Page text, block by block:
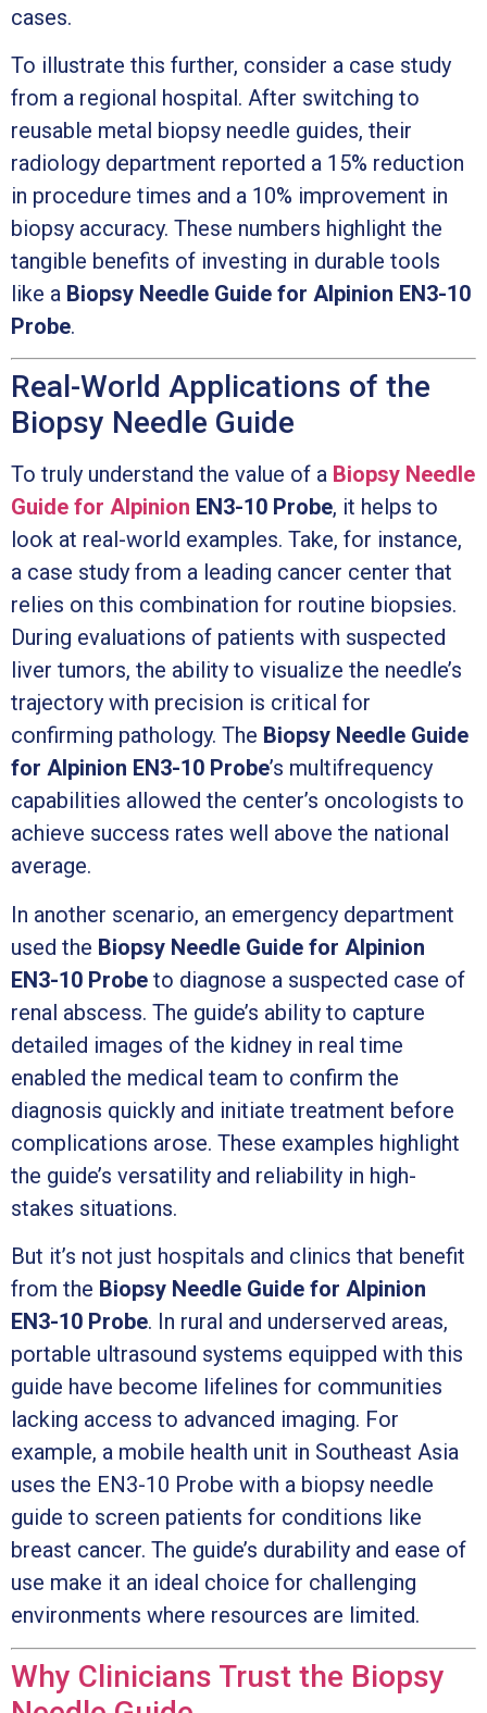
cases.
To illustrate this further, consider a case study
from a regional hospital. After switching to
reusable metal biopsy needle guides, their
radiology department reported a 15% reduction
in procedure times and a 10% improvement in
biopsy accuracy. These numbers highlight the
tangible benefits of investing in durable tools
like a Biopsy Needle Guide for Alpinion EN3-10
Probe.
Real-World Applications of the
Biopsy Needle Guide
To truly understand the value of a Biopsy Needle
Guide for Alpinion EN3-10 Probe, it helps to
look at real-world examples. Take, for instance,
a case study from a leading cancer center that
relies on this combination for routine biopsies.
During evaluations of patients with suspected
liver tumors, the ability to visualize the needle’s
trajectory with precision is critical for
confirming pathology. The Biopsy Needle Guide
for Alpinion EN3-10 Probe’s multifrequency
capabilities allowed the center’s oncologists to
achieve success rates well above the national
average.
In another scenario, an emergency department
used the Biopsy Needle Guide for Alpinion
EN3-10 Probe to diagnose a suspected case of
renal abscess. The guide’s ability to capture
detailed images of the kidney in real time
enabled the medical team to confirm the
diagnosis quickly and initiate treatment before
complications arose. These examples highlight
the guide’s versatility and reliability in high-
stakes situations.
But it’s not just hospitals and clinics that benefit
from the Biopsy Needle Guide for Alpinion
EN3-10 Probe. In rural and underserved areas,
portable ultrasound systems equipped with this
guide have become lifelines for communities
lacking access to advanced imaging. For
example, a mobile health unit in Southeast Asia
uses the EN3-10 Probe with a biopsy needle
guide to screen patients for conditions like
breast cancer. The guide’s durability and ease of
use make it an ideal choice for challenging
environments where resources are limited.
Why Clinicians Trust the Biopsy